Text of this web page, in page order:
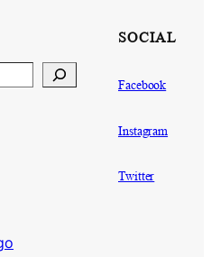
SOCIAL
Facebook
Instagram
Twitter